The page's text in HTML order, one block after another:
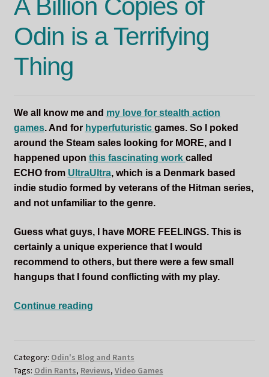
A Billion Copies of
Odin is a Terrifying
Thing
We all know me and my love for stealth action
games. And for hyperfuturistic games. So I poked
around the Steam sales looking for MORE, and I
happened upon this fascinating work called
ECHO from UltraUltra, which is a Denmark based
indie studio formed by veterans of the Hitman series,
and not unfamiliar to the genre.
Guess what guys, I have MORE FEELINGS. This is
certainly a unique experience that I would
recommend to others, but there were a few small
hangups that I found conflicting with my play.
Continue readingA
Odin
Category: Odin's Blog and Rants
Tags: Odin Rants, Reviews, Video Games